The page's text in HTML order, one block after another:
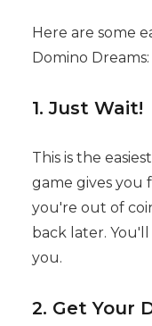
Here are some
Domino Dreams:
1. Just Wait!
This is the
game gives you
you're out of
back later.
you.
2. Get Your